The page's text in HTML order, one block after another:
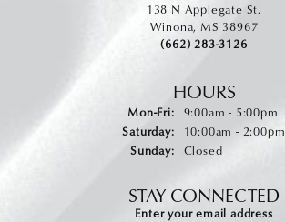
138 N Applegate St.
Winona, MS 38967
(662) 283-3126
HOURS
Mon-Fri:Monday - Friday:
9:00am - 5:00pm
Saturday:
10:00am - 2:00pm
Sunday:
Closed
STAY CONNECTED
Enter your email address